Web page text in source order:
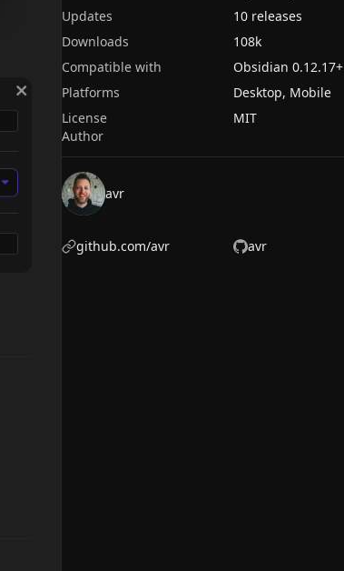
Updates
10 releases
Downloads
108k
Compatible with
Obsidian 0.12.17+
Platforms
Desktop, Mobile
License
MIT
Author
avr
github.com/avr avr